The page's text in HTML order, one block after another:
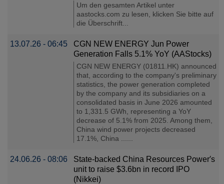
Um den gesamten Artikel unter
aastocks.com zu lesen, klicken Sie bitte auf
die Überschrift...
13.07.26 - 06:45
CGN NEW ENERGY Jun Power
Generation Falls 5.1% YoY (AAStocks)
CGN NEW ENERGY (01811.HK) announced
that, according to the company's preliminary
statistics, the power generation completed
by the company and its subsidiaries on a
consolidated basis in June 2026 amounted
to 1,331.5 GWh, representing a YoY
decrease of 5.1% from 2025. Among them,
China wind power projects decreased
17.1%, China ......
24.06.26 - 08:06
State-backed China Resources Power′s
unit to raise $3.6bn in record IPO
(Nikkei)